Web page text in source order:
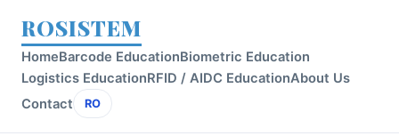
ROSISTEM
HomeBarcode EducationBiometric Education
Logistics EducationRFID / AIDC EducationAbout Us
Contact
RO